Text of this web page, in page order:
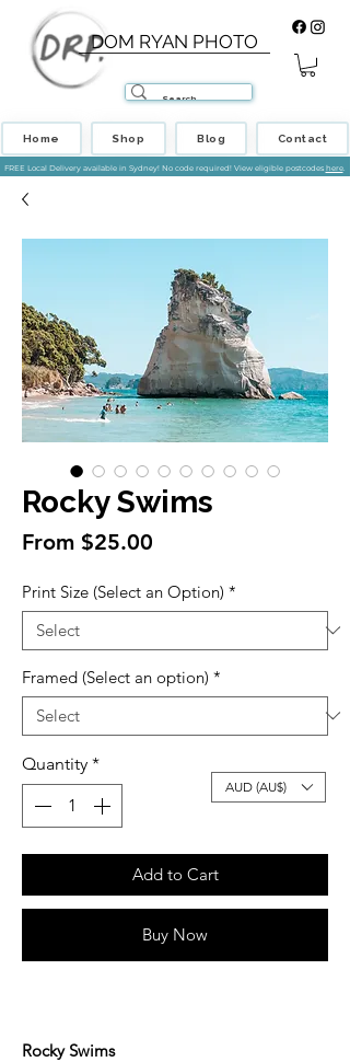
DOM RYAN PHOTO
Home Shop Blog Contact
FREE Local Delivery available in Sydney! No code required! View eligible postcodes here.
Rocky Swims
From $25.00
Print Size (Select an Option) *
Framed (Select an option) *
Quantity *
Add to Cart
Buy Now
Rocky Swims
AUD (AU$)